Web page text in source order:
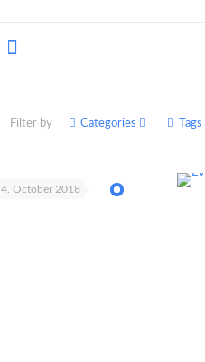
Filter by Categories Tags
4. October 2018